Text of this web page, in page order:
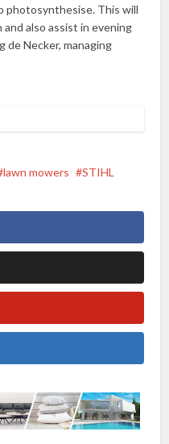
photosynthesise. This will
also assist in evening
de Necker, managing
lawn mowers
STIHL